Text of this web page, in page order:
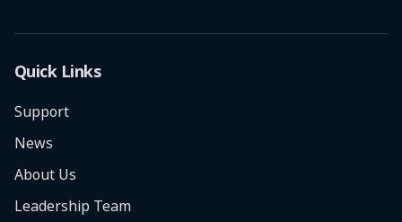
Quick Links
Support
News
About Us
Leadership Team